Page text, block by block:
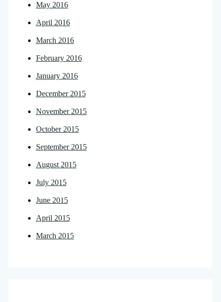
May 2016
April 2016
March 2016
February 2016
January 2016
December 2015
November 2015
October 2015
September 2015
August 2015
July 2015
June 2015
April 2015
March 2015